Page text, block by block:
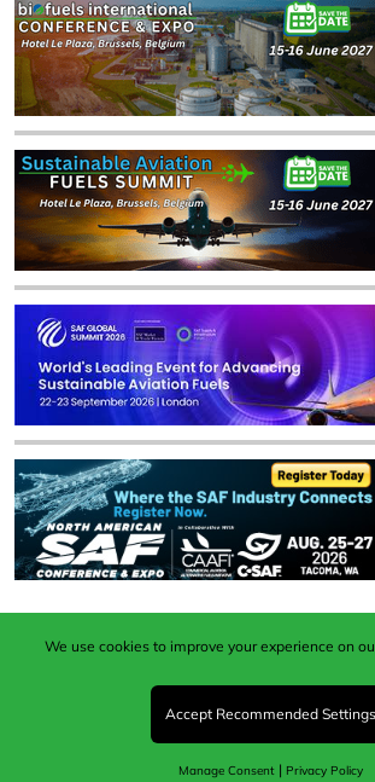
Published by Woodcote Media Ltd,
Middleton Road, Morden, Surrey.
Registered in England No.
203081756. All content and images ©
Media Limited.
We use cookies to improve your experience on
Accept Recommended Settings
Manage Consent| Privacy Policy